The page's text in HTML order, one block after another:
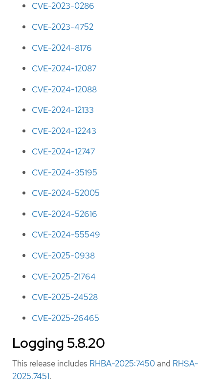
CVE-2023-0286
CVE-2023-4752
CVE-2024-8176
CVE-2024-12087
CVE-2024-12088
CVE-2024-12133
CVE-2024-12243
CVE-2024-12747
CVE-2024-35195
CVE-2024-52005
CVE-2024-52616
CVE-2024-55549
CVE-2025-0938
CVE-2025-21764
CVE-2025-24528
CVE-2025-26465
Logging 5.8.20
This release includes RHBA-2025:7450 and RHSA-
2025:7451.